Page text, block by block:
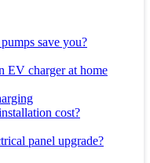
save you?
EV charger at home
cost?
panel upgrade?